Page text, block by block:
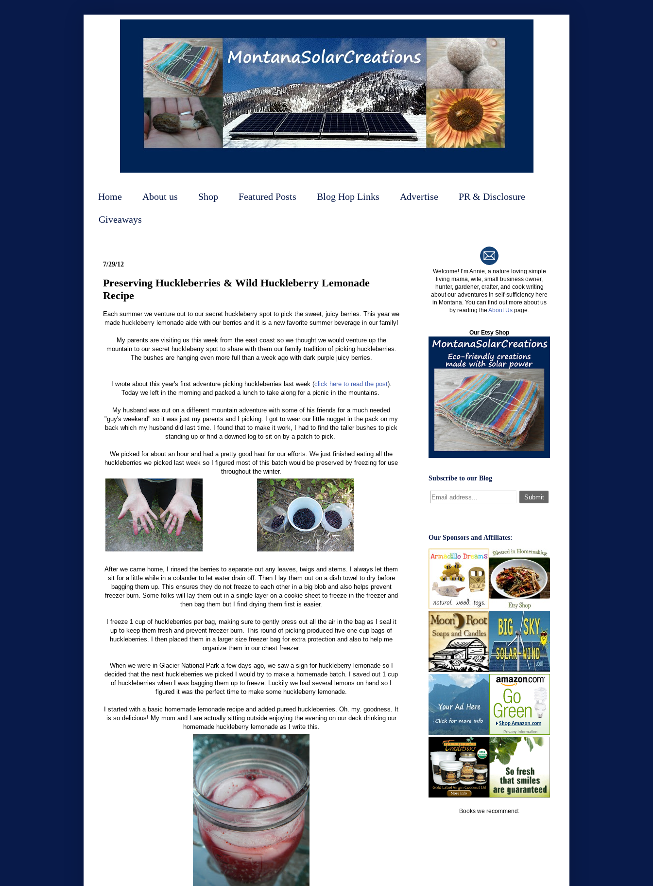
Home About us Shop Featured Posts Blog Hop Links Advertise PR & Disclosure
Giveaways
7/29/12
Preserving Huckleberries & Wild Huckleberry Lemonade
Recipe
Each summer we venture out to our secret huckleberry spot to pick the sweet, juicy berries. This year we
made huckleberry lemonade aide with our berries and it is a new favorite summer beverage in our family!
My parents are visiting us this week from the east coast so we thought we would venture up the
mountain to our secret huckleberry spot to share with them our family tradition of picking huckleberries.
The bushes are hanging even more full than a week ago with dark purple juicy berries.
I wrote about this year's first adventure picking huckleberries last week (click here to read the post).
Today we left in the morning and packed a lunch to take along for a picnic in the mountains.
My husband was out on a different mountain adventure with some of his friends for a much needed
"guy's weekend" so it was just my parents and I picking. I got to wear our little nugget in the pack on my
back which my husband did last time. I found that to make it work, I had to find the taller bushes to pick
standing up or find a downed log to sit on by a patch to pick.
We picked for about an hour and had a pretty good haul for our efforts. We just finished eating all the
huckleberries we picked last week so I figured most of this batch would be preserved by freezing for use
throughout the winter.
After we came home, I rinsed the berries to separate out any leaves, twigs and stems. I always let them
sit for a little while in a colander to let water drain off. Then I lay them out on a dish towel to dry before
bagging them up. This ensures they do not freeze to each other in a big blob and also helps prevent
freezer burn. Some folks will lay them out in a single layer on a cookie sheet to freeze in the freezer and
then bag them but I find drying them first is easier.
I freeze 1 cup of huckleberries per bag, making sure to gently press out all the air in the bag as I seal it
up to keep them fresh and prevent freezer burn. This round of picking produced five one cup bags of
huckleberries. I then placed them in a larger size freezer bag for extra protection and also to help me
organize them in our chest freezer.
When we were in Glacier National Park a few days ago, we saw a sign for huckleberry lemonade so I
decided that the next huckleberries we picked I would try to make a homemade batch. I saved out 1 cup
of huckleberries when I was bagging them up to freeze. Luckily we had several lemons on hand so I
figured it was the perfect time to make some huckleberry lemonade.
I started with a basic homemade lemonade recipe and added pureed huckleberries. Oh. my. goodness. It
is so delicious! My mom and I are actually sitting outside enjoying the evening on our deck drinking our
homemade huckleberry lemonade as I write this.
Welcome! I’m Annie, a nature loving simple
living mama, wife, small business owner,
hunter, gardener, crafter, and cook writing
about our adventures in self-sufficiency here
in Montana. You can find out more about us
by reading the About Us page.
Our Etsy Shop
Subscribe to our Blog
Our Sponsors and Affiliates:
Books we recommend: